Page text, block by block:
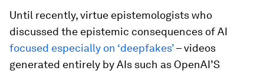
Until recently, virtue epistemologists who
discussed the epistemic consequences of AI
focused especially on ‘deepfakes’– videos
generated entirely by AIs such as OpenAI’S